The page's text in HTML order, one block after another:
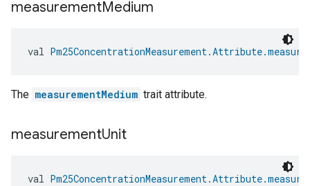
measurementMedium
val
The measurementMedium trait attribute.
measurementUnit
val